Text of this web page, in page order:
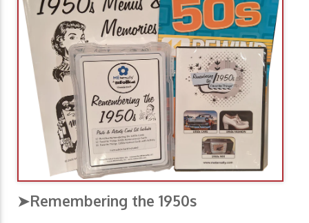
➤Remembering the 1950s